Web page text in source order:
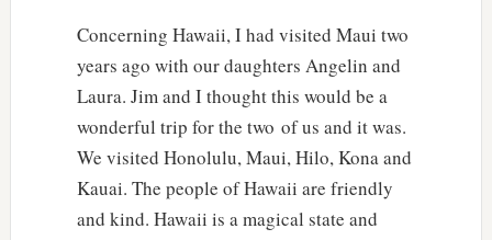
Concerning Hawaii, I had visited Maui two
years ago with our daughters Angelin and
Laura. Jim and I thought this would be a
wonderful trip for the two of us and it was.
We visited Honolulu, Maui, Hilo, Kona and
Kauai. The people of Hawaii are friendly
and kind. Hawaii is a magical state and